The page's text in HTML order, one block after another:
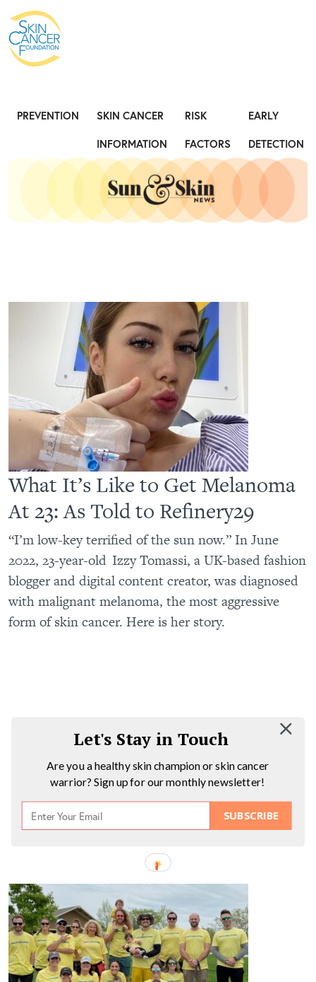
PREVENTION
SKIN CANCER
INFORMATION
RISK
FACTORS
EARLY
DETECTION
What It’s Like to Get Melanoma
At 23: As Told to Refinery29
“I’m low-key terrified of the sun now.” In June
2022, 23-year-old Izzy Tomassi, a UK-based fashion
blogger and digital content creator, was diagnosed
with malignant melanoma, the most aggressive
form of skin cancer. Here is her story.
SUBSCRIBE
Let's Stay in Touch
Are you a healthy skin champion or skin cancer
warrior? Sign up for our monthly newsletter!